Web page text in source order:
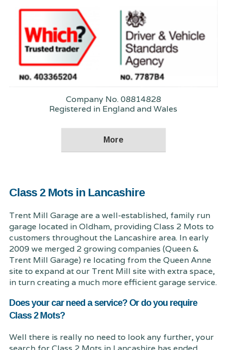
Company No. 08814828
Registered in England and Wales
Class 2 Mots in Lancashire
Trent Mill Garage are a well-established, family run
garage located in Oldham, providing Class 2 Mots to
customers throughout the Lancashire area. In early
2009 we merged 2 growing companies (Queen &
Trent Mill Garage) re locating from the Queen Anne
site to expand at our Trent Mill site with extra space,
in turn creating a much more efficient garage service.
Does your car need a service? Or do you require
Class 2 Mots?
Well there is really no need to look any further, your